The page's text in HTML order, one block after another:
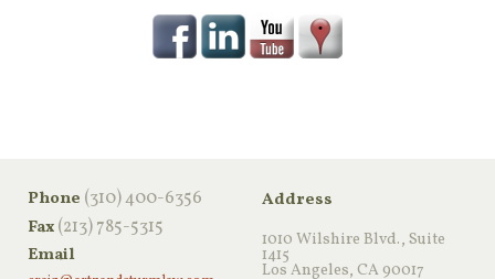
Phone ‪(310) 400-6356‬
Fax(213) 785-5315
Email
Address
1010 Wilshire Blvd., Suite
1415
Los Angeles, CA 90017